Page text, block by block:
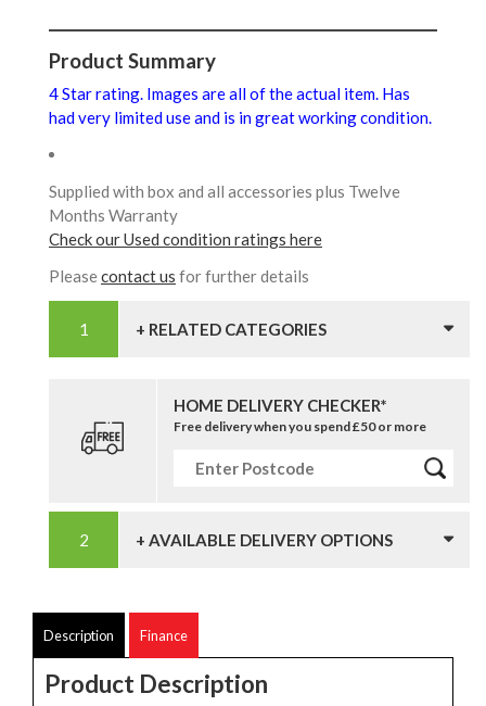
Product Summary
4 Star rating. Images are all of the actual item. Has
had very limited use and is in great working condition.
Supplied with box and all accessories plus Twelve
Months Warranty
Check our Used condition ratings here
Pleasecontact us for further details
+ RELATED CATEGORIES
HOME DELIVERY CHECKER*
Free delivery when you spend £50 or more
+ AVAILABLE DELIVERY OPTIONS
Description Finance
Product Description